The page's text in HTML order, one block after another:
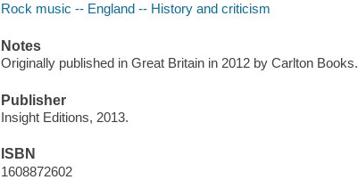
Rock music -- England -- History and criticism
Notes
Originally published in Great Britain in 2012 by Carlton Books.
Publisher
Insight Editions, 2013.
ISBN
1608872602